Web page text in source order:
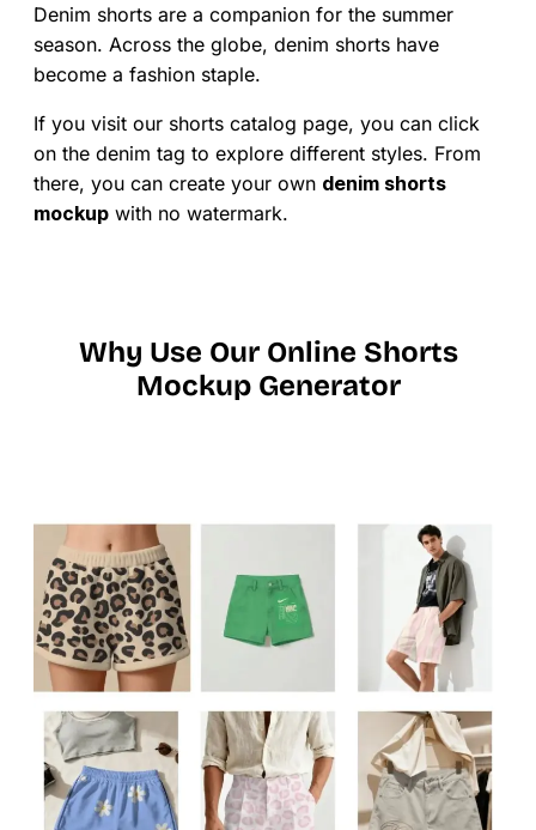
Denim shorts are a companion for the summer
season. Across the globe, denim shorts have
become a fashion staple.
If you visit our shorts catalog page, you can click
on the denim tag to explore different styles. From
there, you can create your own denim shorts
mockup with no watermark.
Why Use Our Online Shorts
Mockup Generator